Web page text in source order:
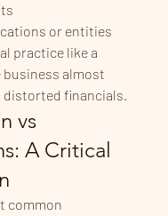
or entities
practice like a
business almost
distorted financials.
vs
A Critical
common